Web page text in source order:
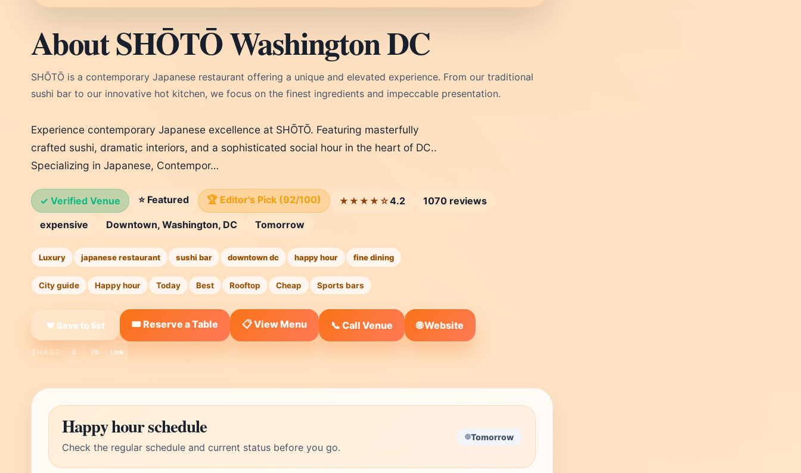
About SHŌTŌ Washington DC
SHŌTŌ is a contemporary Japanese restaurant offering a unique and elevated experience. From our traditional
sushi bar to our innovative hot kitchen, we focus on the finest ingredients and impeccable presentation.
Experience contemporary Japanese excellence at SHŌTŌ. Featuring masterfully
crafted sushi, dramatic interiors, and a sophisticated social hour in the heart of DC..
Specializing in Japanese, Contempor…
✓ Verified Venue ⭐ Featured 🏆 Editor's Pick (92/100) ★★★★☆4.2
1070 reviews
expensive
Downtown, Washington, DC Tomorrow
Luxury japanese restaurant sushi bar downtown dc happy hour fine dining
City guide Happy hour Today Best Rooftop Cheap Sports bars
❤ Save to list 🎟️ Reserve a Table 📋 View Menu 📞 Call Venue 🌐 Website
SHARE: X FB Link
Happy hour schedule
Check the regular schedule and current status before you go.
Tomorrow